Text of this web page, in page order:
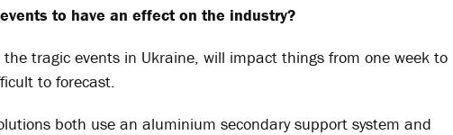
to have an effect on the industry?
tragic events in Ukraine, will impact things from one week to
to forecast.
both use an aluminium secondary support system and